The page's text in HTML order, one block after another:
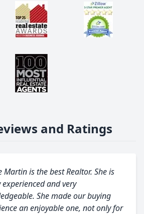
and Ratings
Martin is the best Realtor. She is
and very
She made our buying
an enjoyable one, not only for